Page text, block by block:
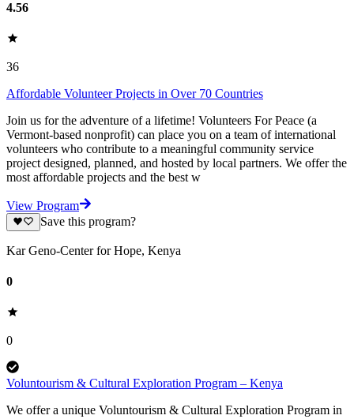
4.56
36
Affordable Volunteer Projects in Over 70 Countries
Join us for the adventure of a lifetime! Volunteers For Peace (a
Vermont-based nonprofit) can place you on a team of international
volunteers who contribute to a meaningful community service
project designed, planned, and hosted by local partners. We offer the
most affordable projects and the best w
View Program
Save this program?
Kar Geno-Center for Hope, Kenya
0
0
Voluntourism & Cultural Exploration Program – Kenya
We offer a unique Voluntourism & Cultural Exploration Program in